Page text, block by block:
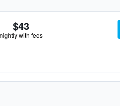
$43
nightly with fees